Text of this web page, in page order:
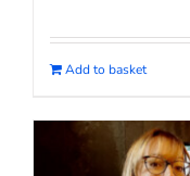
Add to basket